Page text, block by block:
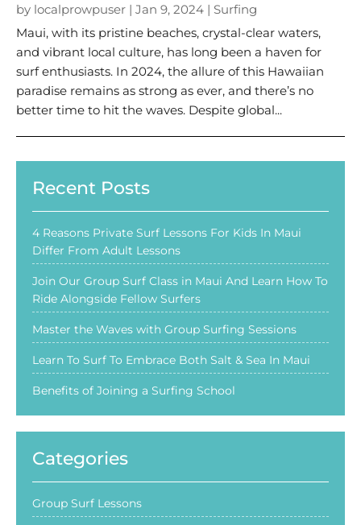
by localprowpuser | Jan 9, 2024 | Surfing
Maui, with its pristine beaches, crystal-clear waters,
and vibrant local culture, has long been a haven for
surf enthusiasts. In 2024, the allure of this Hawaiian
paradise remains as strong as ever, and there’s no
better time to hit the waves. Despite global...
Recent Posts
4 Reasons Private Surf Lessons For Kids In Maui
Differ From Adult Lessons
Join Our Group Surf Class in Maui And Learn How To
Ride Alongside Fellow Surfers
Master the Waves with Group Surfing Sessions
Learn To Surf To Embrace Both Salt & Sea In Maui
Benefits of Joining a Surfing School
Categories
Group Surf Lessons